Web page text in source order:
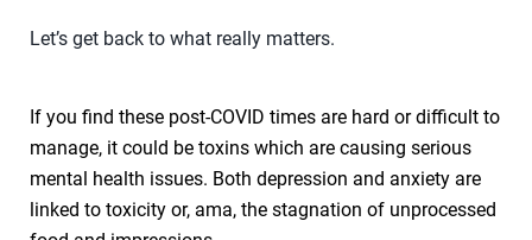
Let’s get back to what really matters.
If you find these post-COVID times are hard or difficult to
manage, it could be toxins which are causing serious
mental health issues. Both depression and anxiety are
linked to toxicity or, ama, the stagnation of unprocessed